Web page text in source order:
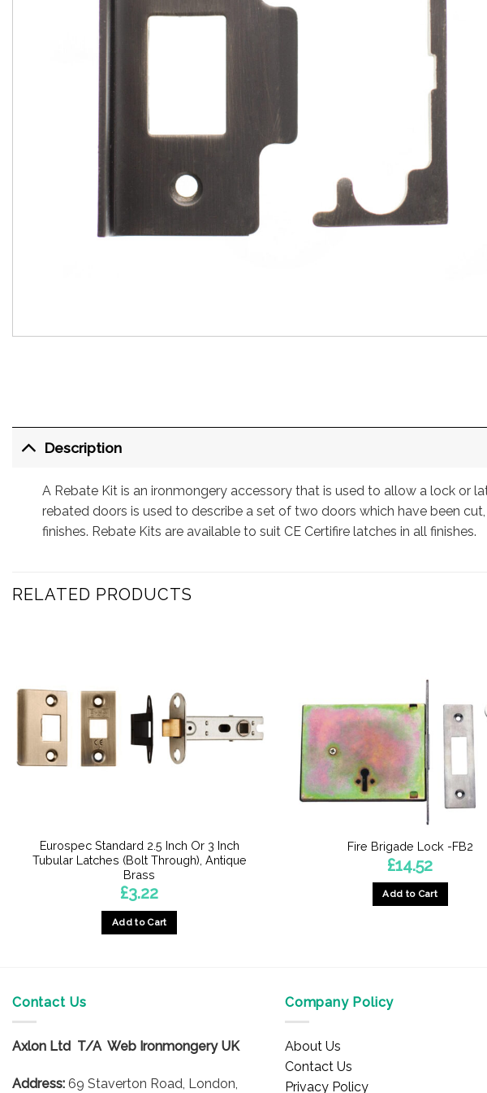
Description
A Rebate Kit is an ironmongery accessory that is used to allow a lock or
rebated doors is used to describe a set of two doors which have been
finishes. Rebate Kits are available to suit CE Certifire latches in all finishes.
RELATED PRODUCTS
Eurospec Standard 2.5 Inch Or 3 Inch
Tubular Latches (Bolt Through), Antique
Brass
£3.22
Add to Cart
options
Fire Brigade Lock -FB2
£14.52
Add to Cart
Contact Us
Axlon Ltd T/A Web Ironmongery UK
Address: 69 Staverton Road, London,
Company Policy
About Us
Contact Us
Privacy Policy